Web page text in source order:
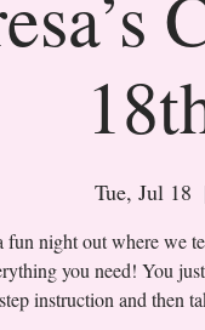
Tue, Jul 18
night out where we
you need! You